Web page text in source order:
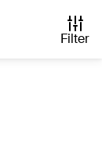
Filter